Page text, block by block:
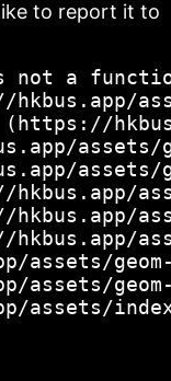
to report it to
not a
hkbus.app/
hkbus.app/
hkbus.app/
hkbus.app/
assets/
assets/
assets/